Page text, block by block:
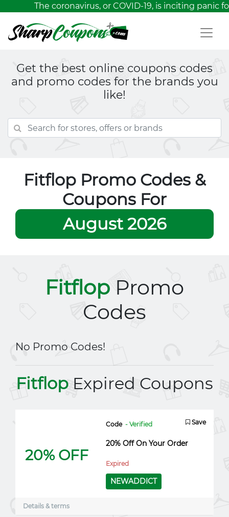
The coronavirus, or COVID-19, is inciting panic
Get the best online coupons codes
and promo codes for the brands you
like!
Fitflop Promo Codes &
Coupons For
August 2026
Fitflop Promo
Codes
No Promo Codes!
Fitflop Expired Coupons
20% OFF
Code - Verified Save
20% Off On Your Order
Expired
NEWADDICT
Details & terms